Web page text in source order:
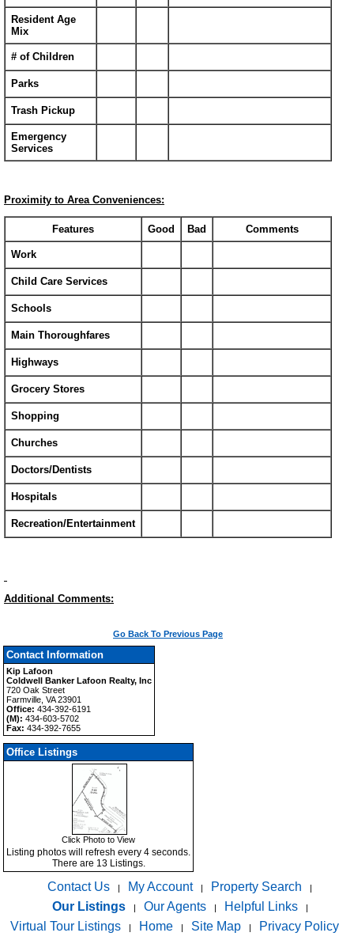
Resident Age
Mix
# of Children
Parks
Trash Pickup
Emergency
Services
Proximity to Area Conveniences:
Features Good Bad Comments
Work
Child Care Services
Schools
Main Thoroughfares
Highways
Grocery Stores
Shopping
Churches
Doctors/Dentists
Hospitals
Recreation/Entertainment
Additional Comments:
Go Back To Previous Page
Contact Information
Kip Lafoon
Coldwell Banker Lafoon Realty, Inc
720 Oak Street
Farmville, VA 23901
Office:434-392-6191
(M):434-603-5702
Fax:434-392-7655
Office Listings
Click Photo to View
Listing photos will refresh every 4 seconds.
There are 13 Listings.
Contact Us | My Account | Property Search |
Our Listings | Our Agents | Helpful Links |
Virtual Tour Listings | Home | Site Map | Privacy Policy